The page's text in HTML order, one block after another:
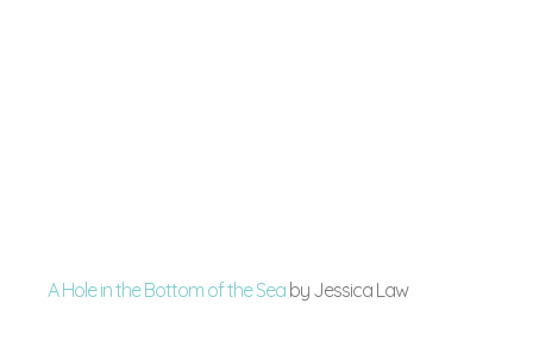
A Hole in the Bottom of the Sea by Jessica Law